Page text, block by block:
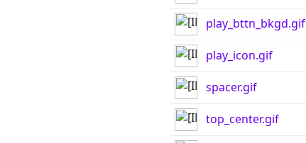
play_bttn_bkgd.gif
play_icon.gif
spacer.gif
top_center.gif